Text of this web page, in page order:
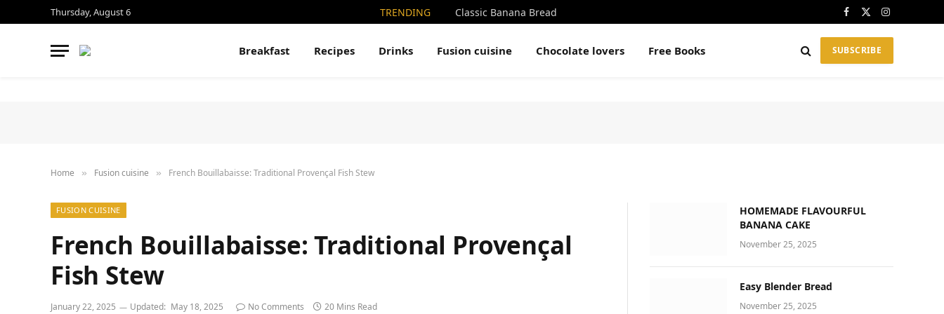
Thursday, August 6 TRENDING Classic Banana Bread Facebook
X
Instagram
Breakfast Recipes Drinks Fusion cuisine Chocolate lovers Free Books SUBSCRIBE
Home » Fusion cuisine » French Bouillabaisse: Traditional Provençal Fish Stew
FUSION CUISINE
French Bouillabaisse: Traditional Provençal
Fish Stew
January 22, 2025 Updated: May 18, 2025 No Comments 20 Mins Read
HOMEMADE FLAVOURFUL
BANANA CAKE
November 25, 2025
Easy Blender Bread
November 25, 2025